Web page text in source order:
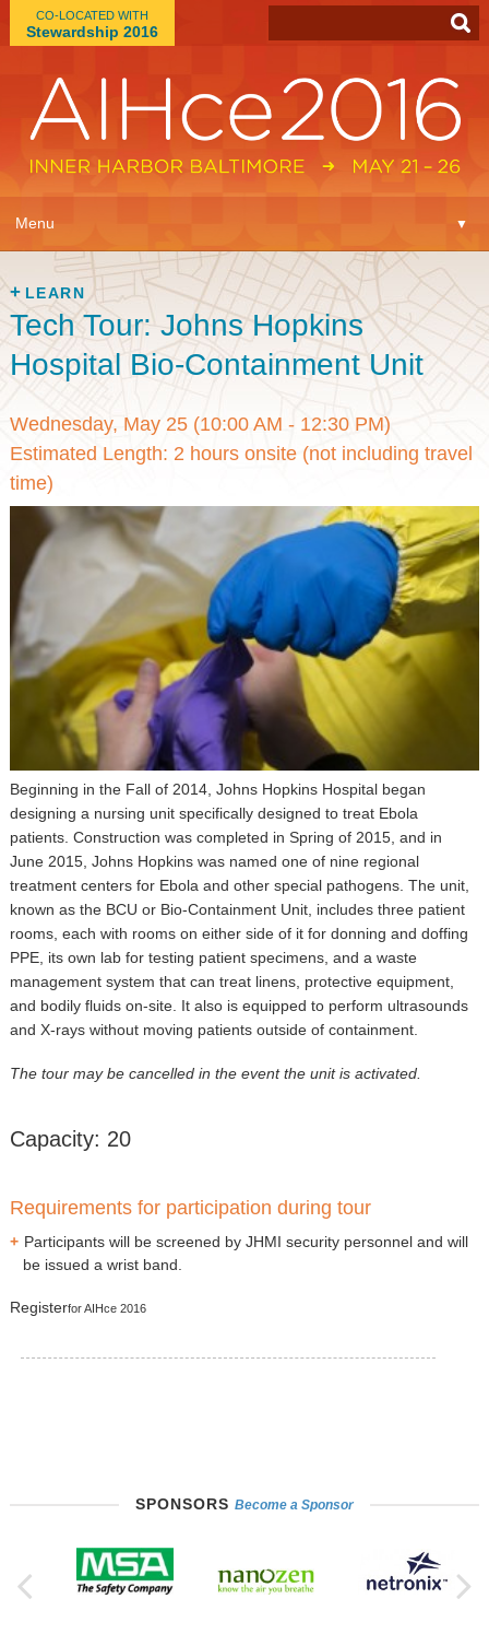
CO-LOCATED WITH
Stewardship 2016
Menu ▼
Learn
Expo
Plan ▼
Connect
Attend
Sponsors
Virtual
Register
LEARN
Tech Tour: Johns Hopkins
Hospital Bio-Containment Unit
Wednesday, May 25 (10:00 AM - 12:30 PM)
Estimated Length: 2 hours onsite (not including travel
time)
Beginning in the Fall of 2014, Johns Hopkins Hospital began
designing a nursing unit specifically designed to treat Ebola
patients. Construction was completed in Spring of 2015, and in
June 2015, Johns Hopkins was named one of nine regional
treatment centers for Ebola and other special pathogens. The unit,
known as the BCU or Bio-Containment Unit, includes three patient
rooms, each with rooms on either side of it for donning and doffing
PPE, its own lab for testing patient specimens, and a waste
management system that can treat linens, protective equipment,
and bodily fluids on-site. It also is equipped to perform ultrasounds
and X-rays without moving patients outside of containment.
The tour may be cancelled in the event the unit is activated.
Capacity: 20
Requirements for participation during tour
Participants will be screened by JHMI security personnel and will
be issued a wrist band.
Registerfor AIHce 2016
SPONSORS Become a Sponsor